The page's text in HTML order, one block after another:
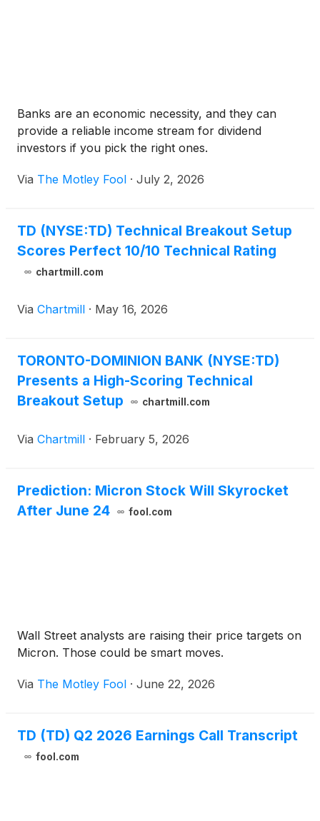
Banks are an economic necessity, and they can
provide a reliable income stream for dividend
investors if you pick the right ones.
Via The Motley Fool · July 2, 2026
TD (NYSE:TD) Technical Breakout Setup
Scores Perfect 10/10 Technical Rating
chartmill.com
Via Chartmill · May 16, 2026
TORONTO-DOMINION BANK (NYSE:TD)
Presents a High-Scoring Technical
Breakout Setup
chartmill.com
Via Chartmill · February 5, 2026
Prediction: Micron Stock Will Skyrocket
After June 24
fool.com
Wall Street analysts are raising their price targets on
Micron. Those could be smart moves.
Via The Motley Fool · June 22, 2026
TD (TD) Q2 2026 Earnings Call Transcript
fool.com